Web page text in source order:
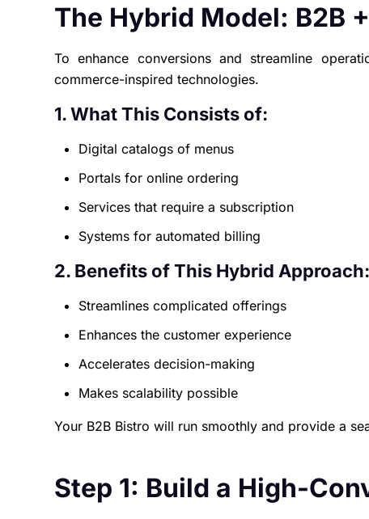
The Hybrid Model: B2B
To enhance conversions and streamline
commerce-inspired technologies.
1. What This Consists of:
Digital catalogs of menus
Portals for online ordering
Services that require a subscription
Systems for automated billing
2. Benefits of This Hybrid Approach:
Streamlines complicated offerings
Enhances the customer experience
Accelerates decision-making
Makes scalability possible
Your B2B Bistro will run smoothly and provide a
Step 1: Build a High-